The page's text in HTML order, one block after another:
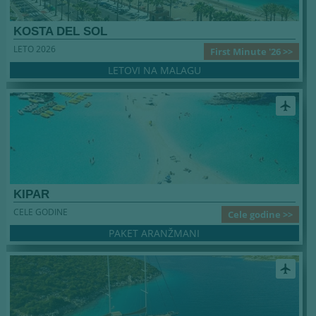
KOSTA DEL SOL
First Minute '26 >>
LETO 2026
LETOVI NA MALAGU
airplanemode_active
KIPAR
Cele godine >>
CELE GODINE
PAKET ARANŽMANI
airplanemode_active